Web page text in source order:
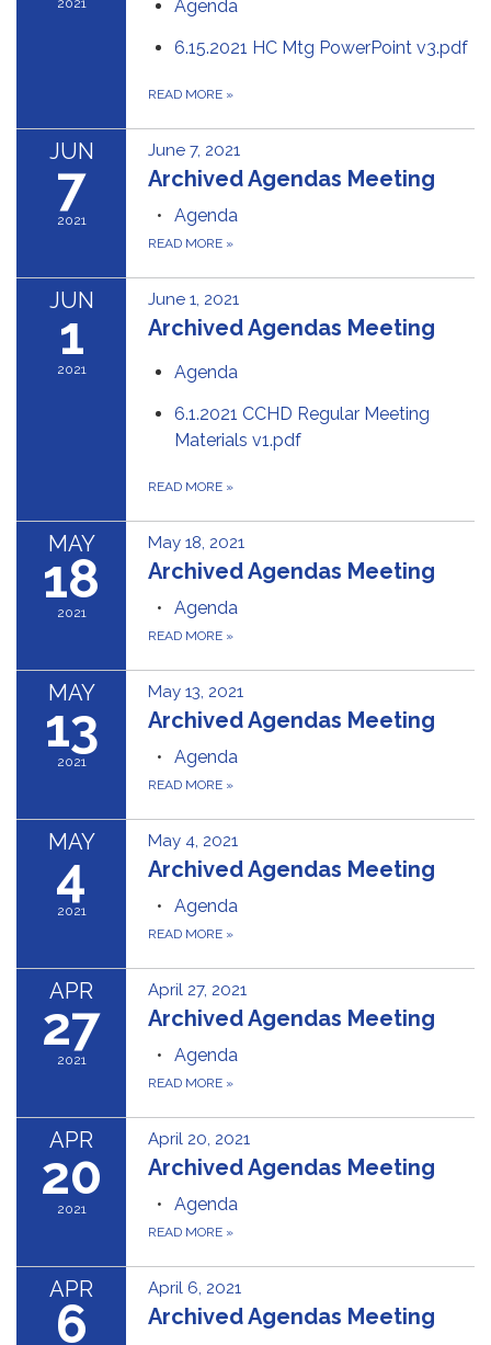
2021
Agenda
6.15.2021 HC Mtg PowerPoint v3.pdf
READ MORE »
JUN
7
2021
June 7, 2021
Archived Agendas Meeting
Agenda
READ MORE »
JUN
1
2021
June 1, 2021
Archived Agendas Meeting
Agenda
6.1.2021 CCHD Regular Meeting
Materials v1.pdf
READ MORE »
MAY
18
2021
May 18, 2021
Archived Agendas Meeting
Agenda
READ MORE »
MAY
13
2021
May 13, 2021
Archived Agendas Meeting
Agenda
READ MORE »
MAY
4
2021
May 4, 2021
Archived Agendas Meeting
Agenda
READ MORE »
APR
27
2021
April 27, 2021
Archived Agendas Meeting
Agenda
READ MORE »
APR
20
2021
April 20, 2021
Archived Agendas Meeting
Agenda
READ MORE »
APR
6
April 6, 2021
Archived Agendas Meeting